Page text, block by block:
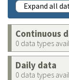
Expand all
Continuous
0 data types
Daily data
0 data types